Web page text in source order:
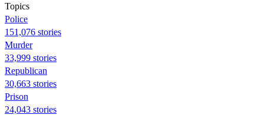
Topics
Police
151,076 stories
Murder
33,999 stories
Republican
30,663 stories
Prison
24,043 stories